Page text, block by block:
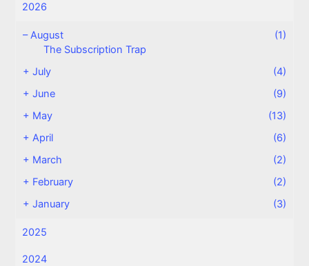
2026
–August
(1)
The Subscription Trap
+July
(4)
+June
(9)
+ May
(13)
+April
(6)
+ March
(2)
+ February
(2)
+January (3)
2025
2024